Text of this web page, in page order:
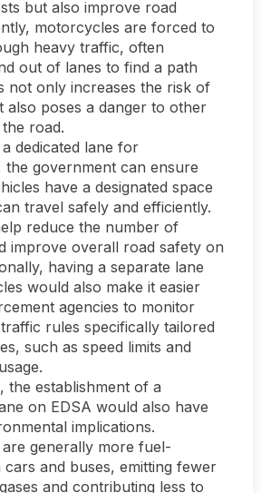
but also improve road
motorcycles are forced to
heavy traffic, often
out of lanes to find a path
not only increases the risk of
also poses a danger to other
road.
dedicated lane for
the government can ensure
have a designated space
travel safely and efficiently.
reduce the number of
improve overall road safety on
having a separate lane
would also make it easier
agencies to monitor
rules specifically tailored
such as speed limits and
the establishment of a
on EDSA would also have
implications.
generally more fuel-
and buses, emitting fewer
and contributing less to